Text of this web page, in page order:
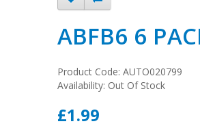
ABFB6 6
Product Code: AUTO020799
Availability: Out Of Stock
£1.99